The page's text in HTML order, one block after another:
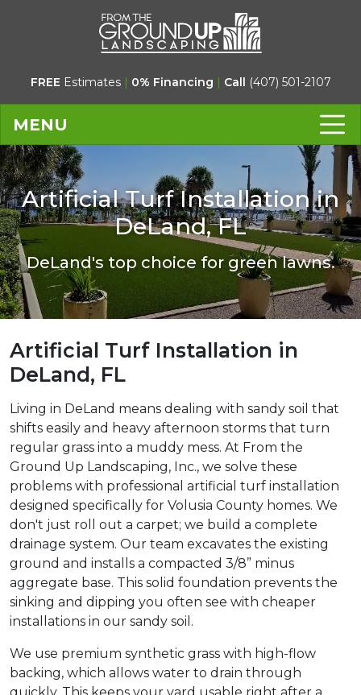
FREE Estimates | 0% Financing | Call (407) 501-2107
MENU
Artificial Turf Installation in
DeLand, FL
DeLand's top choice for green lawns.
Artificial Turf Installation in
DeLand, FL
Living in DeLand means dealing with sandy soil that
shifts easily and heavy afternoon storms that turn
regular grass into a muddy mess. At From the
Ground Up Landscaping, Inc., we solve these
problems with professional artificial turf installation
designed specifically for Volusia County homes. We
don't just roll out a carpet; we build a complete
drainage system. Our team excavates the existing
ground and installs a compacted 3/8” minus
aggregate base. This solid foundation prevents the
sinking and dipping you often see with cheaper
installations in our sandy soil.
We use premium synthetic grass with high-flow
backing, which allows water to drain through